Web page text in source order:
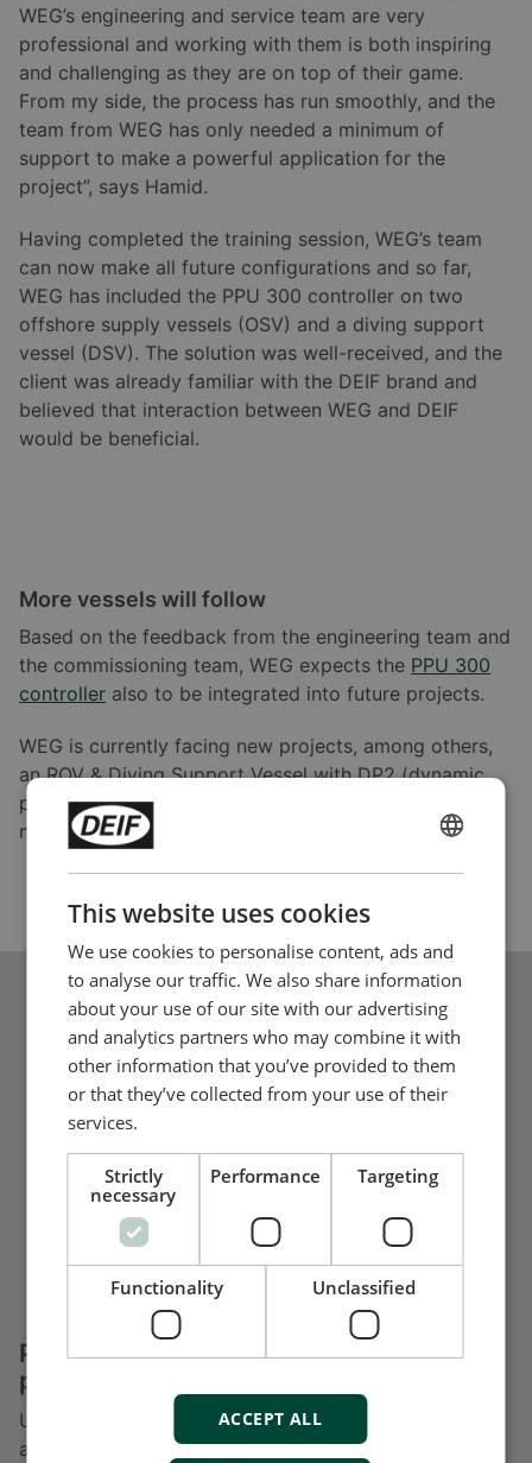
WEG’s engineering and service team are very
professional and working with them is both inspiring
and challenging as they are on top of their game.
From my side, the process has run smoothly, and the
team from WEG has only needed a minimum of
support to make a powerful application for the
project”, says Hamid.
Having completed the training session, WEG’s team
can now make all future configurations and so far,
WEG has included the PPU 300 controller on two
offshore supply vessels (OSV) and a diving support
vessel (DSV). The solution was well-received, and the
client was already familiar with the DEIF brand and
believed that interaction between WEG and DEIF
would be beneficial.
More vessels will follow
Based on the feedback from the engineering team and
the commissioning team, WEG expects the PPU 300
controller also to be integrated into future projects.
WEG is currently facing new projects, among others,
an ROV & Diving Support Vessel with DP2 (dynamic
positioning), river pusher, tug boats, and a series of
new vessels.
Parallel generators & generator
protection | DEIF paralleling solutions
Unlock seamless power integration with DEIF’s
advanced solutions for parallel generators and
This website uses cookies
We use cookies to personalise content, ads and
to analyse our traffic. We also share information
about your use of our site with our advertising
and analytics partners who may combine it with
other information that you’ve provided to them
or that they’ve collected from your use of their
services.
Strictly
necessary
Performance Targeting
Functionality Unclassified
ACCEPT ALL